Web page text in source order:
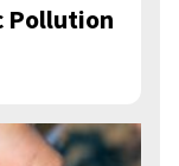
Pollution